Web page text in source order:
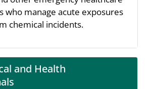
who manage acute exposures
chemical incidents.
and Health